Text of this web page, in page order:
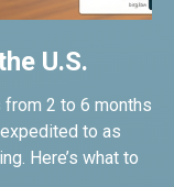
U.S.
2 to 6 months
to as
Here’s what to